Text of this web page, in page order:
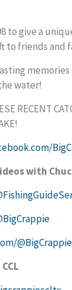
to give a
to friends and
memories
water!
RECENT
with